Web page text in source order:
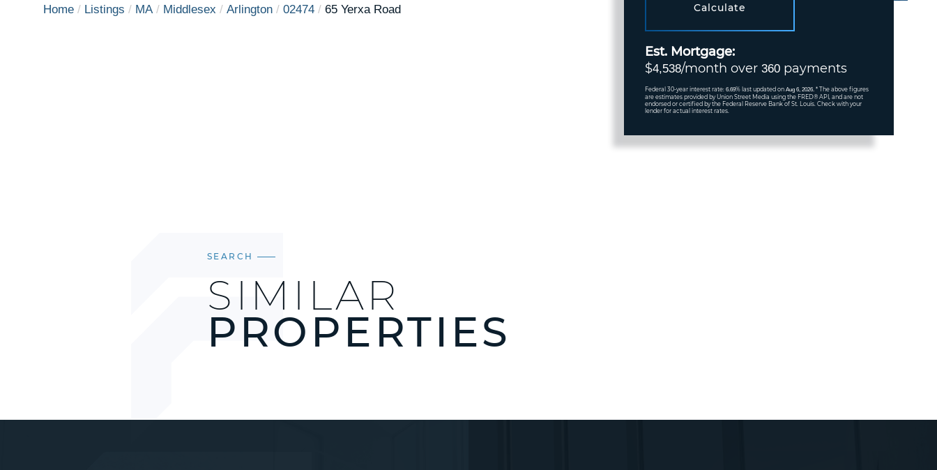
Home Listings MA Middlesex Arlington 02474 65 Yerxa Road Calculate
Est. Mortgage:
$4,538/month over360 payments
Federal 30-year interest rate:6.69% last updated onAug 6, 2026.* The above figures
are estimates provided by Union Street Media using the FRED® API, and are not
endorsed or certified by the Federal Reserve Bank of St. Louis. Check with your
lender for actual interest rates.
SEARCH
SIMILAR
PROPERTIES